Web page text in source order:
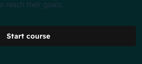
reach their goals.
Start course